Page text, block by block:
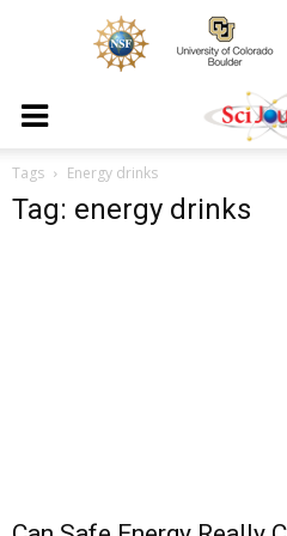
Tags Energy drinks
Tag: energy drinks